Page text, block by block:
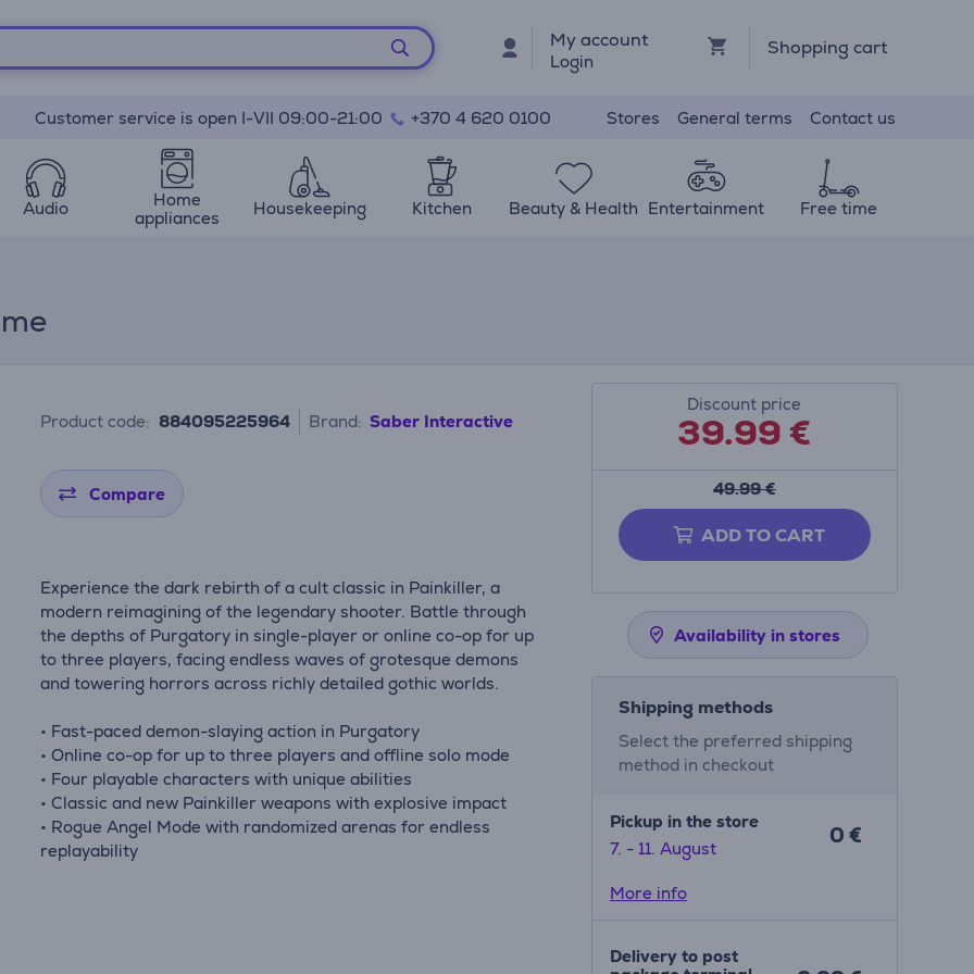
My account
Login
Shopping cart
Customer service is open I-VII 09:00-21:00 +370 4 620 0100 Stores General terms Contact us
Audio
Home
appliances
Housekeeping Kitchen Beauty & Health Entertainment Free time
Product code: 884095225964 Brand: Saber Interactive
Compare
Experience the dark rebirth of a cult classic in Painkiller, a
modern reimagining of the legendary shooter. Battle through
the depths of Purgatory in single-player or online co-op for up
to three players, facing endless waves of grotesque demons
and towering horrors across richly detailed gothic worlds.
• Fast-paced demon-slaying action in Purgatory
• Online co-op for up to three players and offline solo mode
• Four playable characters with unique abilities
• Classic and new Painkiller weapons with explosive impact
• Rogue Angel Mode with randomized arenas for endless
replayability
Discount price
39.99€
49.99 €
ADD TO CART
Availability in stores
Shipping methods
Select the preferred shipping
method in checkout
Pickup in the store
7. - 11. August
0 €
More info
Delivery to post